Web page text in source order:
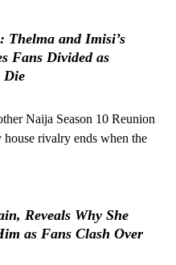
and Imisi’s
Fans Divided as
Die
Naija Season 10 Reunion
rivalry ends when the
Reveals Why She
as Fans Clash Over